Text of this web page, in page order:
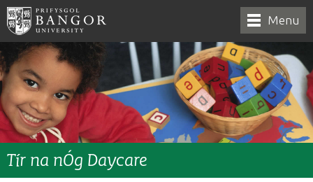
Menu
Tír na nÓg Daycare